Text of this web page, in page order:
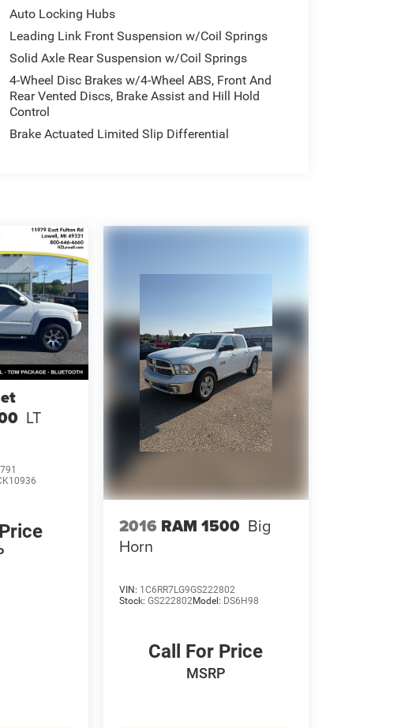
Auto Locking Hubs
Leading Link Front Suspension w/Coil Springs
Solid Axle Rear Suspension w/Coil Springs
4-Wheel Disc Brakes w/4-Wheel ABS, Front And
Rear Vented Discs, Brake Assist and Hill Hold
Control
Brake Actuated Limited Slip Differential
LT
2016 RAM 1500 Big
Horn
VIN: 1C6RR7LG9GS222802
Stock: GS222802Model: DS6H98
Call For Price
MSRP